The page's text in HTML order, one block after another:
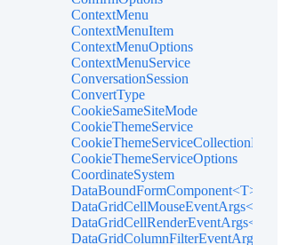
ContextMenu
ContextMenuItem
ContextMenuOptions
ContextMenuService
ConversationSession
ConvertType
CookieSameSiteMode
CookieThemeService
CookieThemeServiceCollectionExtensions
CookieThemeServiceOptions
CoordinateSystem
DataBoundFormComponent<T>
DataGridCellMouseEventArgs<T>
DataGridCellRenderEventArgs<T>
DataGridColumnFilterEventArgs<T>